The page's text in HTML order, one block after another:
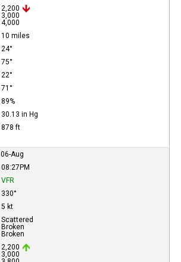
2,200
3,000
4,000
10 miles
24°
75°
22°
71°
89%
30.13 in Hg
878 ft
06-Aug
08:27PM
VFR
330°
5 kt
Scattered
Broken
Broken
2,200
3,000